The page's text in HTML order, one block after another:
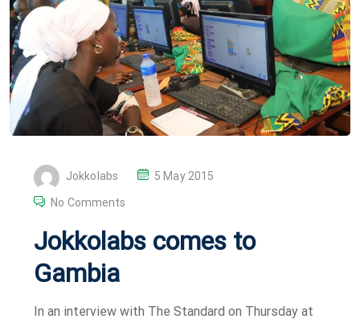
Jokkolabs
P
T
5 May 2015
No Comments
Jokkolabs comes to
Gambia
In an interview with The Standard on Thursday at